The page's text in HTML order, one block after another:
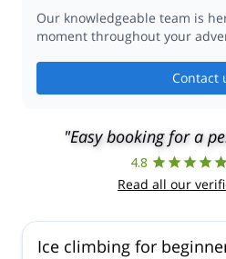
Our knowledgeable team is
moment throughout your
Contact
"Easy booking for a
4.8
Read all our
Ice climbing for